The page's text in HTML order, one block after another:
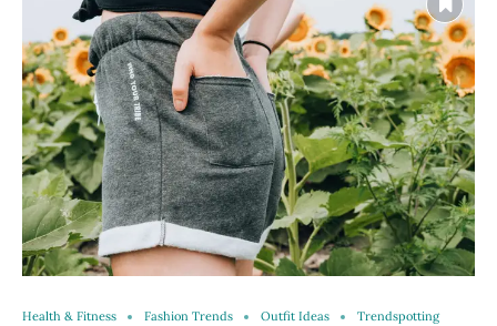
Health & Fitness Fashion Trends Outfit Ideas Trendspotting